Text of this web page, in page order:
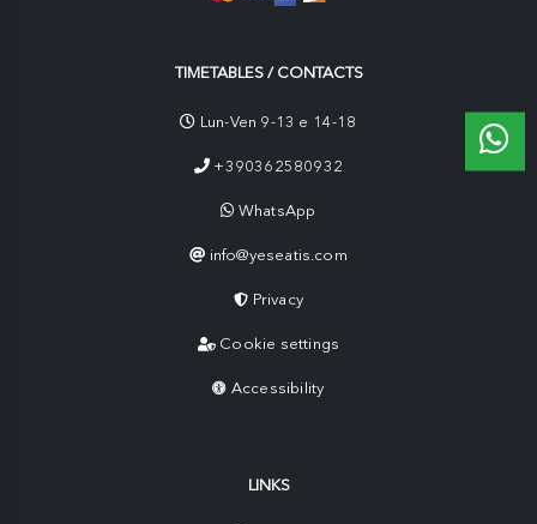
TIMETABLES / CONTACTS
Lun-Ven 9-13 e 14-18
+390362580932
WhatsApp
info@yeseatis.com
Privacy
Cookie settings
Accessibility
LINKS